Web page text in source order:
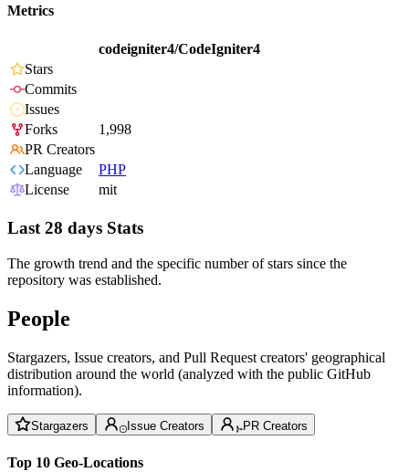
Metrics
codeigniter4/CodeIgniter4
Stars
Commits
Issues
Forks
1,998
PR Creators
Language
PHP
License
mit
Last 28 days Stats
The growth trend and the specific number of stars since the
repository was established.
People
Stargazers, Issue creators, and Pull Request creators' geographical
distribution around the world (analyzed with the public GitHub
information).
Stargazers Issue Creators PR Creators
Top 10 Geo-Locations